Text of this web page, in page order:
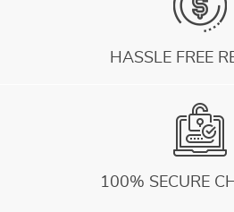
HASSLE FREE
100% SECURE